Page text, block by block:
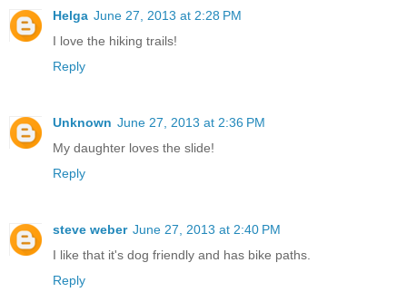
Helga June 27, 2013 at 2:28 PM
I love the hiking trails!
Reply
Unknown June 27, 2013 at 2:36 PM
My daughter loves the slide!
Reply
steve weber June 27, 2013 at 2:40 PM
I like that it's dog friendly and has bike paths.
Reply